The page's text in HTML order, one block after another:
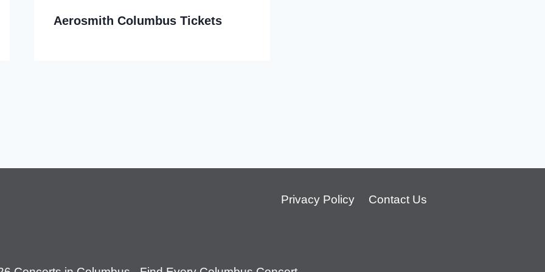
Aerosmith Columbus Tickets
Privacy Policy Contact Us